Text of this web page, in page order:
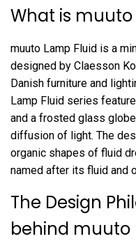
What is muuto
muuto Lamp Fluid is a
designed by Claesson
Danish furniture and
Lamp Fluid series
and a frosted glass
diffusion of light. The
organic shapes of fluid
named after its fluid and
The Design
behind muuto